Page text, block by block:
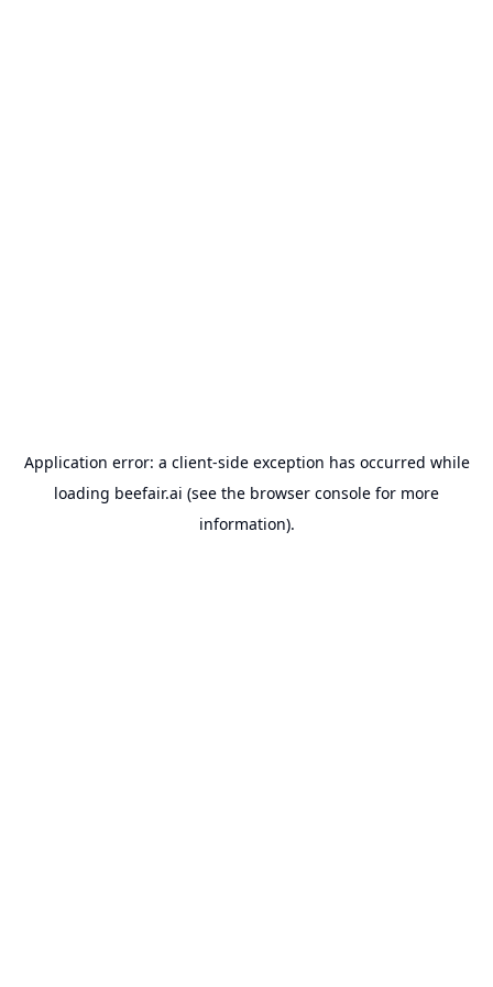
Application error: a client-side exception has occurred while
loading beefair.ai (see the browser console for more
information).